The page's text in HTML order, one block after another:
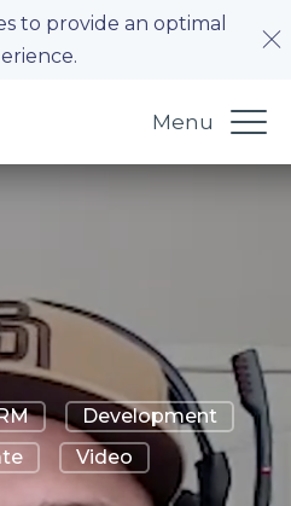
to provide an optimal
Menu
Development
Video